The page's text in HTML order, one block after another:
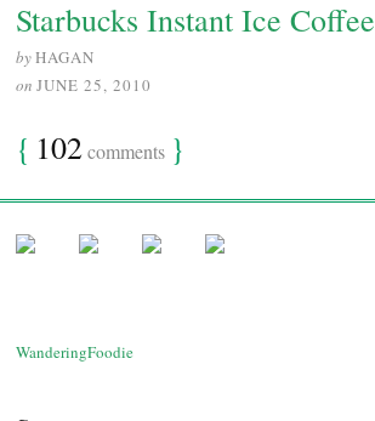
Starbucks Instant Ice Coffee
byHAGAN
on JUNE 25, 2010
{ 102comments }
WanderingFoodie